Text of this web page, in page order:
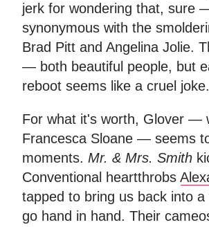
jerk for wondering that, sure
synonymous with the
Brad Pitt and Angelina Jolie.
— both beautiful people, but
reboot seems like a cruel
For what it's worth, Glover —
Francesca Sloane — seems
moments. Mr. & Mrs. Smith
Conventional heartthrobs
tapped to bring us back into
go hand in hand. Their